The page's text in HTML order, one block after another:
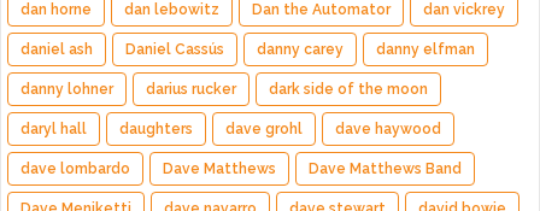
dan horne dan lebowitz Dan the Automator dan vickrey
daniel ash Daniel Cassús danny carey danny elfman
danny lohner darius rucker dark side of the moon
daryl hall daughters dave grohl dave haywood
dave lombardo Dave Matthews Dave Matthews Band